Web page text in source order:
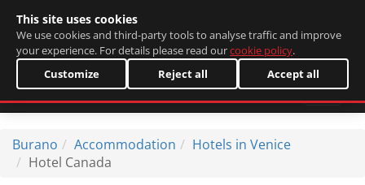
Burano Accommodation
Hotels in Venice
Hotel Canada
This site uses cookies
We use cookies and third-party tools to analyse traffic and improve
your experience. For details please read ourcookie policy.
Customize
Reject all Accept all